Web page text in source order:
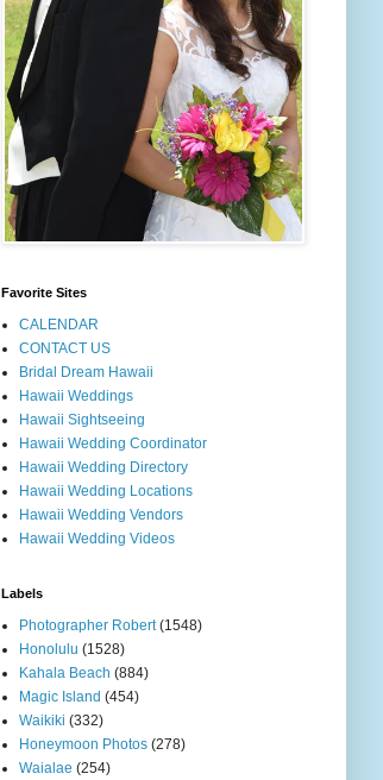
Favorite Sites
CALENDAR
CONTACT US
Bridal Dream Hawaii
Hawaii Weddings
Hawaii Sightseeing
Hawaii Wedding Coordinator
Hawaii Wedding Directory
Hawaii Wedding Locations
Hawaii Wedding Vendors
Hawaii Wedding Videos
Labels
Photographer Robert (1548)
Honolulu (1528)
Kahala Beach (884)
Magic Island (454)
Waikiki (332)
Honeymoon Photos (278)
Waialae (254)